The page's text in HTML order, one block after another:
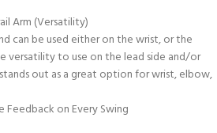
Arm (Versatility)
can be used either on the wrist, or the
versatility to use on the lead side and/or
out as a great option for wrist, elbow,
on Every Swing